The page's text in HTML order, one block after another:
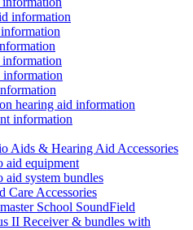
information
information
information
hearing aid information
information
Aids & Hearing Aid Accessories
aid equipment
aid system bundles
Care Accessories
School SoundField
II Receiver & bundles with